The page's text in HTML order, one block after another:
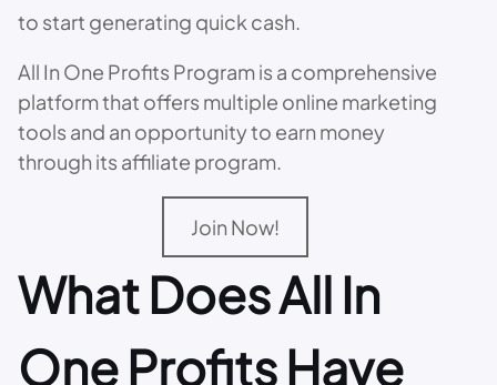
to start generating quick cash.
All In One Profits Program is a comprehensive
platform that offers multiple online marketing
tools and an opportunity to earn money
through its affiliate program.
Join Now!
What Does All In
One Profits Have